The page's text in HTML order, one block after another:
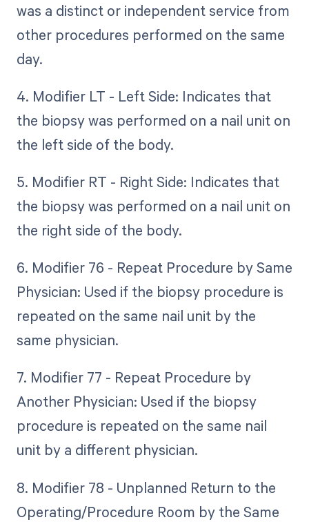
was a distinct or independent service from
other procedures performed on the same
day.
4. Modifier LT - Left Side: Indicates that
the biopsy was performed on a nail unit on
the left side of the body.
5. Modifier RT - Right Side: Indicates that
the biopsy was performed on a nail unit on
the right side of the body.
6. Modifier 76 - Repeat Procedure by Same
Physician: Used if the biopsy procedure is
repeated on the same nail unit by the
same physician.
7. Modifier 77 - Repeat Procedure by
Another Physician: Used if the biopsy
procedure is repeated on the same nail
unit by a different physician.
8. Modifier 78 - Unplanned Return to the
Operating/Procedure Room by the Same